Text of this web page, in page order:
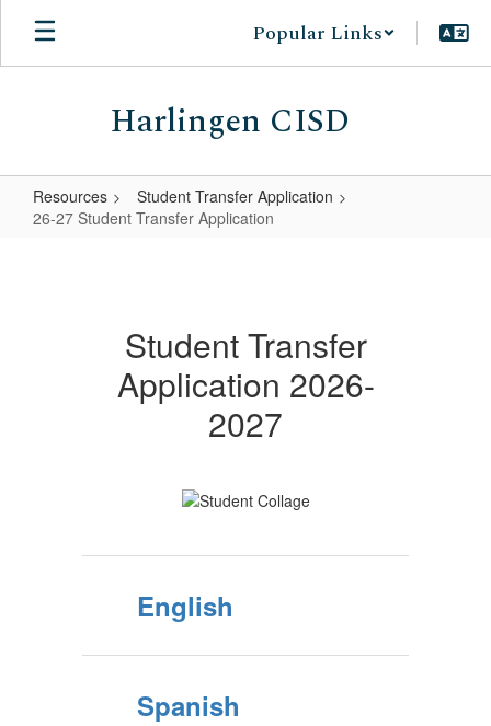
Skip
main
Popular Links
Harlingen CISD
Resources
Student Transfer Application
26-27 Student Transfer Application
Transfer
Application
Student Transfer
Application 2026-
2027
English
Spanish